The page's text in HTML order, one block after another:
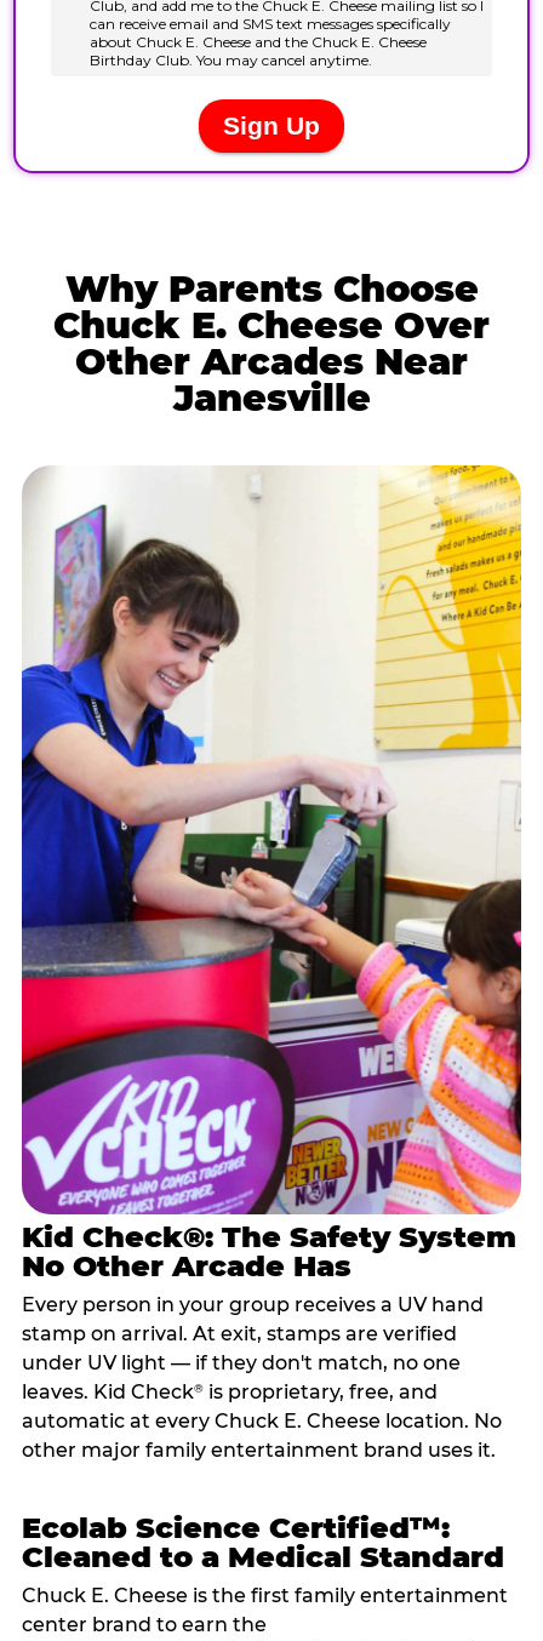
Why Parents Choose
Chuck E. Cheese Over
Other Arcades Near
Janesville
Kid Check®: The Safety System
No Other Arcade Has
Every person in your group receives a UV hand
stamp on arrival. At exit, stamps are verified
under UV light — if they don't match, no one
leaves. Kid Check®is proprietary, free, and
automatic at every Chuck E. Cheese location. No
other major family entertainment brand uses it.
Ecolab Science Certified™:
Cleaned to a Medical Standard
Chuck E. Cheese is the first family entertainment
center brand to earn the